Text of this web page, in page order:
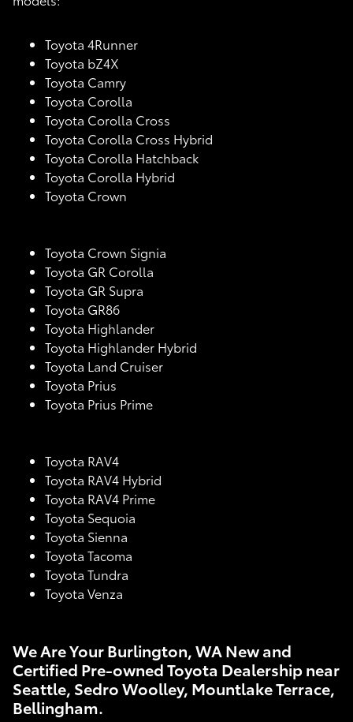
Toyota 4Runner
Toyota bZ4X
Toyota Camry
Toyota Corolla
Toyota Corolla Cross
Toyota Corolla Cross Hybrid
Toyota Corolla Hatchback
Toyota Corolla Hybrid
Toyota Crown
Toyota Crown Signia
Toyota GR Corolla
Toyota GR Supra
Toyota GR86
Toyota Highlander
Toyota Highlander Hybrid
Toyota Land Cruiser
Toyota Prius
Toyota Prius Prime
Toyota RAV4
Toyota RAV4 Hybrid
Toyota RAV4 Prime
Toyota Sequoia
Toyota Sienna
Toyota Tacoma
Toyota Tundra
Toyota Venza
We Are Your Burlington, WA New and
Certified Pre-owned Toyota Dealership near
Seattle, Sedro Woolley, Mountlake Terrace,
Bellingham.